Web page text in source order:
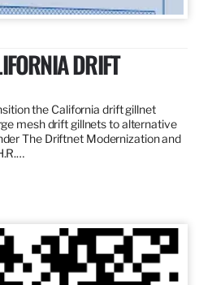
DRIFT
the California drift gillnet
mesh drift gillnets to alternative
The Driftnet Modernization and